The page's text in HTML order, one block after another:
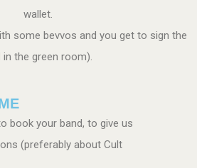
wallet.
some bevvos and you get to sign the
in the green room).
book your band, to give us
(preferably about Cult